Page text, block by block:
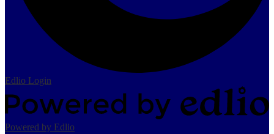
Edlio Login
Powered by Edlio